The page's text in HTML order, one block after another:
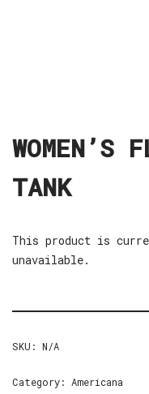
WOMEN’S
TANK
This product is
unavailable.
SKU: N/A
Category: Americana